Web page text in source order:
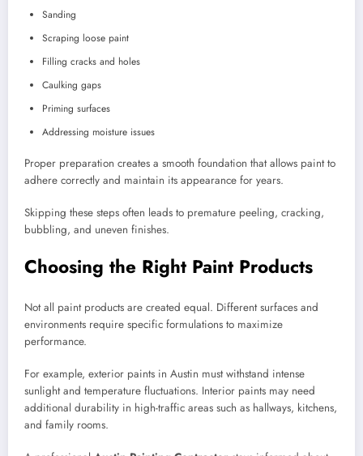
Sanding
Scraping loose paint
Filling cracks and holes
Caulking gaps
Priming surfaces
Addressing moisture issues
Proper preparation creates a smooth foundation that allows paint to
adhere correctly and maintain its appearance for years.
Skipping these steps often leads to premature peeling, cracking,
bubbling, and uneven finishes.
Choosing the Right Paint Products
Not all paint products are created equal. Different surfaces and
environments require specific formulations to maximize
performance.
For example, exterior paints in Austin must withstand intense
sunlight and temperature fluctuations. Interior paints may need
additional durability in high-traffic areas such as hallways, kitchens,
and family rooms.